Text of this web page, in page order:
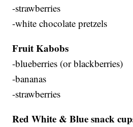
-strawberries
-white chocolate pretzels
Fruit Kabobs
-blueberries (or blackberries)
-bananas
-strawberries
Red White & Blue snack